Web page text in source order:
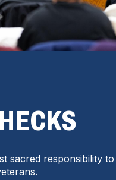
sacred responsibility